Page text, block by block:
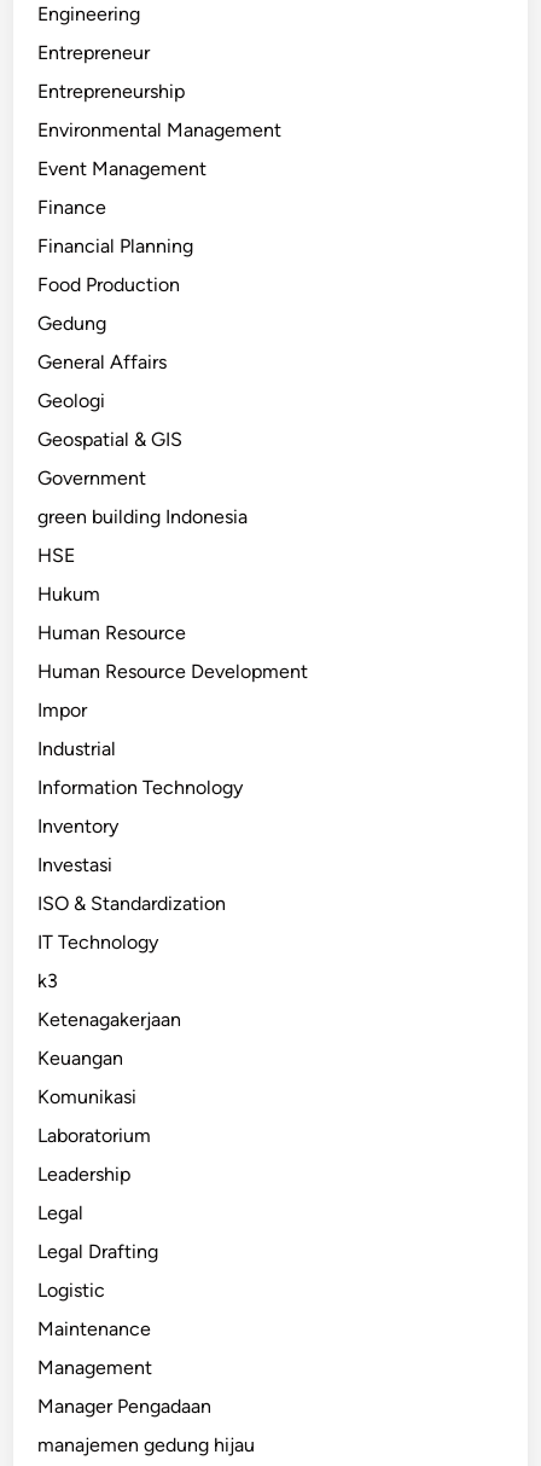
Engineering
Entrepreneur
Entrepreneurship
Environmental Management
Event Management
Finance
Financial Planning
Food Production
Gedung
General Affairs
Geologi
Geospatial & GIS
Government
green building Indonesia
HSE
Hukum
Human Resource
Human Resource Development
Impor
Industrial
Information Technology
Inventory
Investasi
ISO & Standardization
IT Technology
k3
Ketenagakerjaan
Keuangan
Komunikasi
Laboratorium
Leadership
Legal
Legal Drafting
Logistic
Maintenance
Management
Manager Pengadaan
manajemen gedung hijau